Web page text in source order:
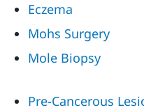
Eczema
Mohs Surgery
Mole Biopsy
Pre-Cancerous